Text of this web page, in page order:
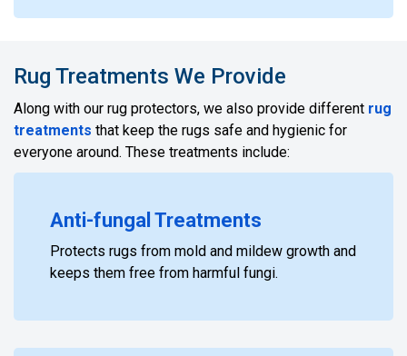
Rug Treatments We Provide
Along with our rug protectors, we also provide different rug
treatments that keep the rugs safe and hygienic for
everyone around. These treatments include:
Anti-fungal Treatments
Protects rugs from mold and mildew growth and
keeps them free from harmful fungi.